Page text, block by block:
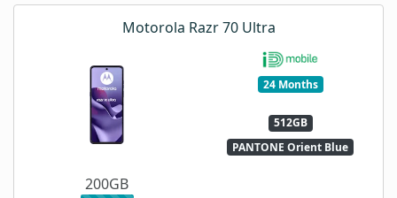
Motorola Razr 70 Ultra
24 Months
512GB
PANTONE Orient Blue
200GB